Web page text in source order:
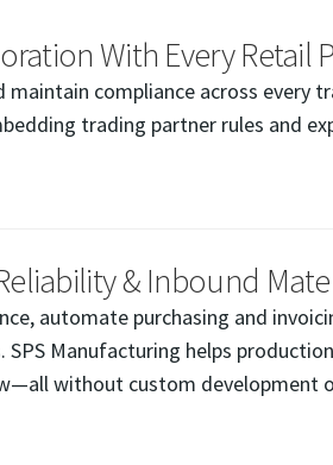
With Every Retail
compliance across every
trading partner rules and
& Inbound
automate purchasing and
Manufacturing helps
without custom development